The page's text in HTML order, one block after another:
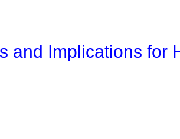
and Implications for